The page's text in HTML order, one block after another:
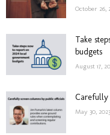
October 26,
Take
budgets
August 17,
Carefully
May 30, 2023